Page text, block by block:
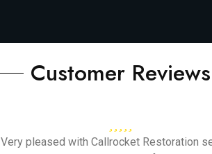
Customer Reviews
Very pleased with Callrocket Restoration